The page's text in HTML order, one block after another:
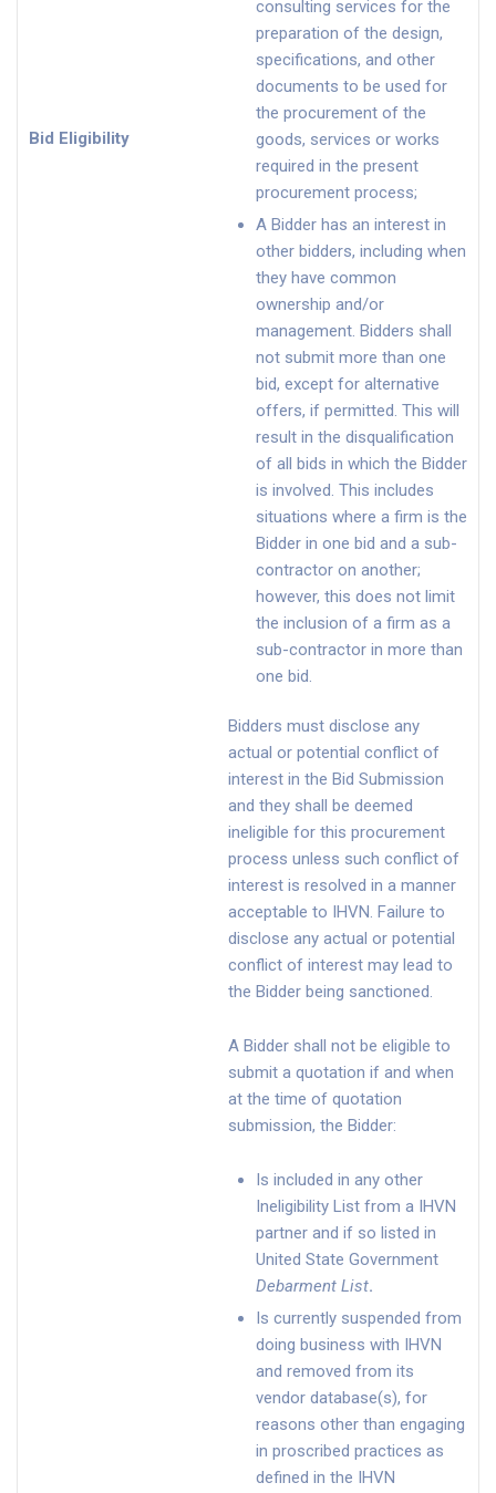
Bid Eligibility
consulting services for the
preparation of the design,
specifications, and other
documents to be used for
the procurement of the
goods, services or works
required in the present
procurement process;
A Bidder has an interest in
other bidders, including when
they have common
ownership and/or
management. Bidders shall
not submit more than one
bid, except for alternative
offers, if permitted. This will
result in the disqualification
of all bids in which the Bidder
is involved. This includes
situations where a firm is the
Bidder in one bid and a sub-
contractor on another;
however, this does not limit
the inclusion of a firm as a
sub-contractor in more than
one bid.
Bidders must disclose any
actual or potential conflict of
interest in the Bid Submission
and they shall be deemed
ineligible for this procurement
process unless such conflict of
interest is resolved in a manner
acceptable to IHVN. Failure to
disclose any actual or potential
conflict of interest may lead to
the Bidder being sanctioned.
A Bidder shall not be eligible to
submit a quotation if and when
at the time of quotation
submission, the Bidder:
Is included in any other
Ineligibility List from a IHVN
partner and if so listed in
United State Government
Debarment List.
Is currently suspended from
doing business with IHVN
and removed from its
vendor database(s), for
reasons other than engaging
in proscribed practices as
defined in the IHVN